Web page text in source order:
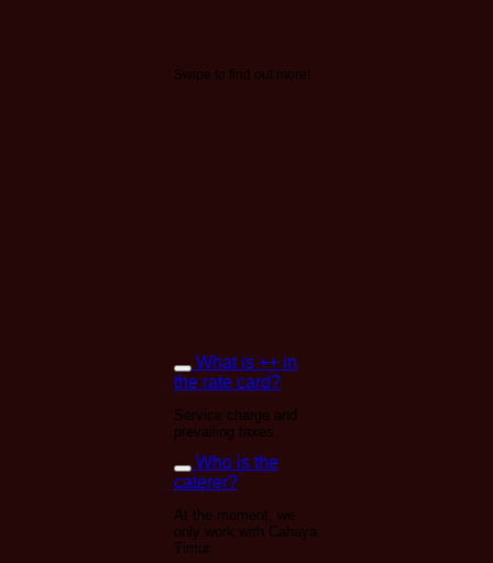
Swipe to find out more!
What is ++ in
the rate card?
Service charge and
prevailing taxes.
Who is the
caterer?
At the moment, we
only work with Cahaya
Timur.